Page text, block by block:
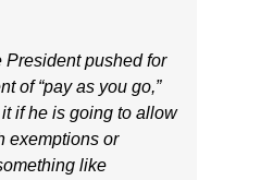
President pushed for
of “pay as you go,”
if he is going to allow
exemptions or
like